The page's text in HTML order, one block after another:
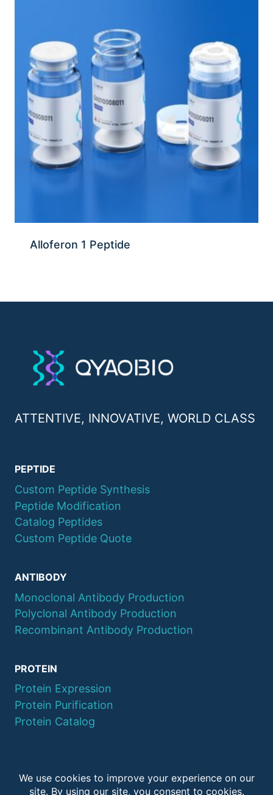
Alloferon 1 Peptide
ATTENTIVE, INNOVATIVE, WORLD CLASS
PEPTIDE
Custom Peptide Synthesis
Peptide Modification
Catalog Peptides
Custom Peptide Quote
ANTIBODY
Monoclonal Antibody Production
Polyclonal Antibody Production
Recombinant Antibody Production
PROTEIN
Protein Expression
Protein Purification
Protein Catalog